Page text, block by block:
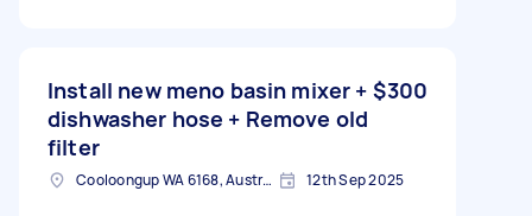
Install new meno basin mixer +
dishwasher hose + Remove old
filter
$300
Cooloongup WA 6168, Australia 12th Sep 2025